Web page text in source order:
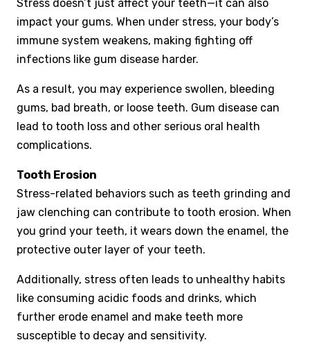
Stress doesn’t just affect your teeth—it can also
impact your gums. When under stress, your body’s
immune system weakens, making fighting off
infections like gum disease harder.
As a result, you may experience swollen, bleeding
gums, bad breath, or loose teeth. Gum disease can
lead to tooth loss and other serious oral health
complications.
Tooth Erosion
Stress-related behaviors such as teeth grinding and
jaw clenching can contribute to tooth erosion. When
you grind your teeth, it wears down the enamel, the
protective outer layer of your teeth.
Additionally, stress often leads to unhealthy habits
like consuming acidic foods and drinks, which
further erode enamel and make teeth more
susceptible to decay and sensitivity.